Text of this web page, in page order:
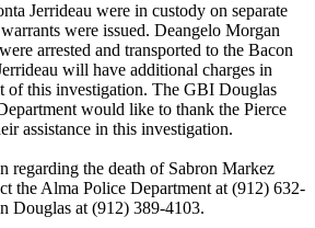
Jerrideau were in custody on separate
were issued. Deangelo Morgan
arrested and transported to the Bacon
will have additional charges in
of this investigation. The GBI Douglas
would like to thank the Pierce
assistance in this investigation.
regarding the death of Sabron Markez
the Alma Police Department at (912) 632-
Douglas at (912) 389-4103.